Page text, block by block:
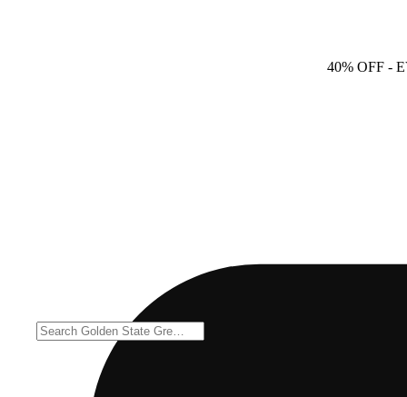
40% OFF -